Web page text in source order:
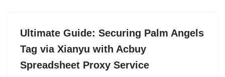
Ultimate Guide: Securing Palm Angels
Tag via Xianyu with Acbuy
Spreadsheet Proxy Service